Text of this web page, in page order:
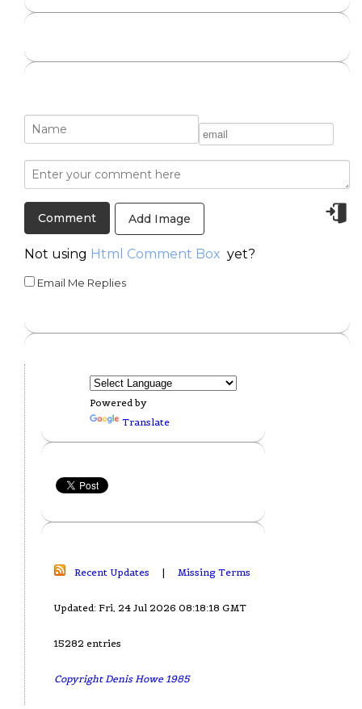
Add Image
Not using Html Comment Box yet?
Email Me Replies
Powered by
Translate
Recent Updates | Missing Terms
Updated: Fri, 24 Jul 2026 08:18:18 GMT
15282 entries
Copyright Denis Howe 1985